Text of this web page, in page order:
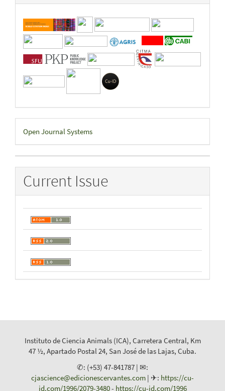
Developed
By
Open Journal Systems
Current Issue
Instituto de Ciencia Animals (ICA), Carretera Central, Km
47 ½, Apartado Postal 24, San José de las Lajas, Cuba.
✆: (+53) 47-841787 | ✉:
cjascience@edicionescervantes.com | ✈: https://cu-
id.com/1996/2079-3480- https://cu-id.com/1996